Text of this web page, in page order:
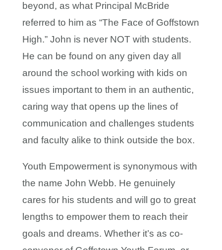
beyond, as what Principal McBride
referred to him as “The Face of Goffstown
High.” John is never NOT with students.
He can be found on any given day all
around the school working with kids on
issues important to them in an authentic,
caring way that opens up the lines of
communication and challenges students
and faculty alike to think outside the box.
Youth Empowerment is synonymous with
the name John Webb. He genuinely
cares for his students and will go to great
lengths to empower them to reach their
goals and dreams. Whether it’s as co-